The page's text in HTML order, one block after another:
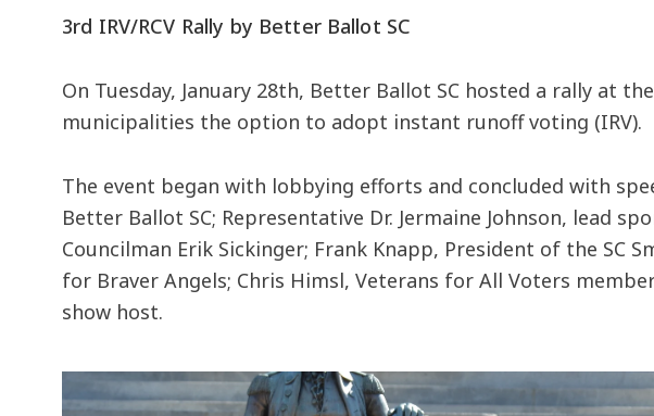
3rd IRV/RCV Rally by Better Ballot SC
On Tuesday, January 28th, Better Ballot SC hosted a rally at
municipalities the option to adopt instant runoff voting (IRV).
The event began with lobbying efforts and concluded with
Better Ballot SC; Representative Dr. Jermaine Johnson, lead
Councilman Erik Sickinger; Frank Knapp, President of the SC
for Braver Angels; Chris Himsl, Veterans for All Voters
show host.